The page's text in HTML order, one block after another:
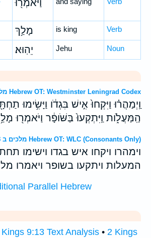
וַיֹּאמְר֖וּ
מָלַ֥ךְ is king Verb
יֵהֽוּא׃ Jehu Noun
מלכים ב 9:13 Hebrew OT: Westminster Leningrad Codex
וַֽיְמַהֲר֗וּ וַיִּקְחוּ֙ אִ֣ישׁ בִּגְדֹ֔ו וַיָּשִׂ֥ימוּ
הַֽמַּעֲלֹ֑ות וַֽיִּתְקְעוּ֙ בַּשֹּׁופָ֔ר וַיֹּאמְר֖וּ
מלכים ב 9:13 Hebrew OT: WLC (Consonants Only)
וימהרו ויקחו איש בגדו וישימו
המעלות ויתקעו בשופר ויאמרו
Parallel Hebrew
9:13 Text Analysis • 2 Kings